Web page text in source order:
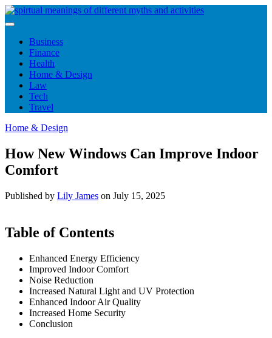
Skip
to
Business
Finance
Health
Home & Design
Law
Tech
Travel
Home & Design
How New Windows Can Improve Indoor
Comfort
Published by Lily James on July 15, 2025
Table of Contents
Enhanced Energy Efficiency
Improved Indoor Comfort
Noise Reduction
Increased Natural Light and UV Protection
Enhanced Indoor Air Quality
Increased Home Security
Conclusion